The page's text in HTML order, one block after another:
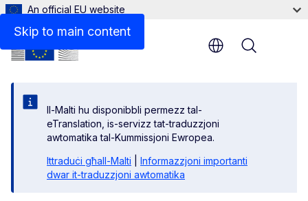
Skip to main content
An official EU website
Il-Malti hu disponibbli permezz tal-
eTranslation, is-servizz tat-traduzzjoni
awtomatika tal-Kummissjoni Ewropea.
Ittraduċi għall-Malti
Informazzjoni importanti
dwar it-traduzzjoni awtomatika
Menu